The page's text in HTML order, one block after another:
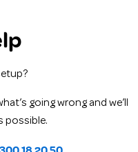
going wrong and we’ll
possible.